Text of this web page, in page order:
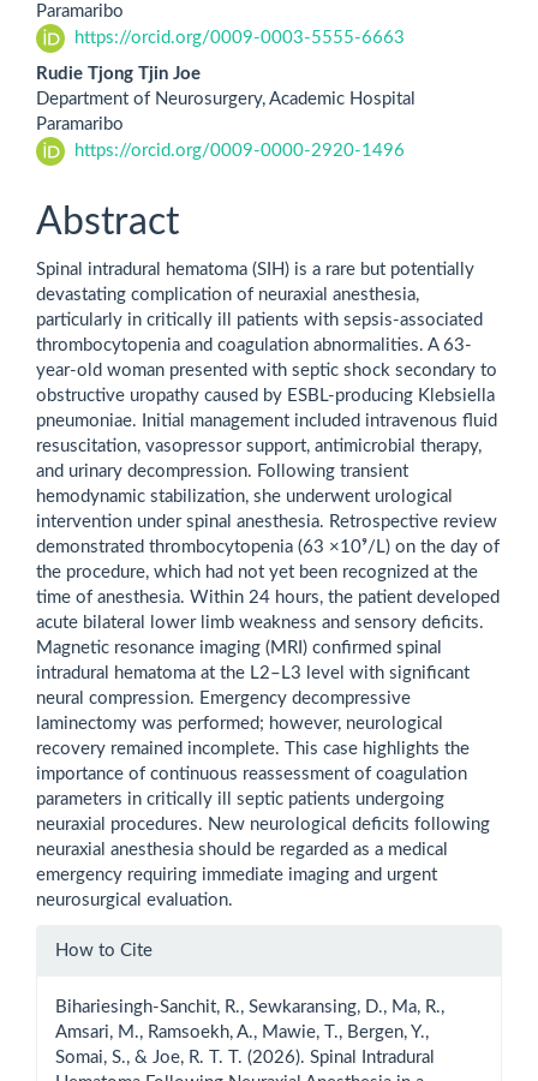
Paramaribo
https://orcid.org/0009-0003-5555-6663
Rudie Tjong Tjin Joe
Department of Neurosurgery, Academic Hospital
Paramaribo
https://orcid.org/0009-0000-2920-1496
Abstract
Spinal intradural hematoma (SIH) is a rare but potentially
devastating complication of neuraxial anesthesia,
particularly in critically ill patients with sepsis-associated
thrombocytopenia and coagulation abnormalities. A 63-
year-old woman presented with septic shock secondary to
obstructive uropathy caused by ESBL-producing Klebsiella
pneumoniae. Initial management included intravenous fluid
resuscitation, vasopressor support, antimicrobial therapy,
and urinary decompression. Following transient
hemodynamic stabilization, she underwent urological
intervention under spinal anesthesia. Retrospective review
demonstrated thrombocytopenia (63 ×10⁹/L) on the day of
the procedure, which had not yet been recognized at the
time of anesthesia. Within 24 hours, the patient developed
acute bilateral lower limb weakness and sensory deficits.
Magnetic resonance imaging (MRI) confirmed spinal
intradural hematoma at the L2–L3 level with significant
neural compression. Emergency decompressive
laminectomy was performed; however, neurological
recovery remained incomplete. This case highlights the
importance of continuous reassessment of coagulation
parameters in critically ill septic patients undergoing
neuraxial procedures. New neurological deficits following
neuraxial anesthesia should be regarded as a medical
emergency requiring immediate imaging and urgent
neurosurgical evaluation.
Article
How to Cite
Bihariesingh-Sanchit, R., Sewkaransing, D., Ma, R.,
Amsari, M., Ramsoekh, A., Mawie, T., Bergen, Y.,
Somai, S., & Joe, R. T. T. (2026). Spinal Intradural